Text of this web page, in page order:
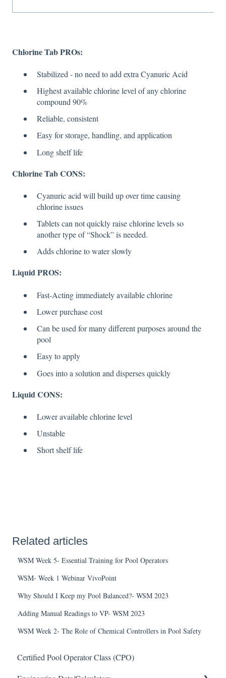
Chlorine Tab PROs:
Stabilized - no need to add extra Cyanuric Acid
Highest available chlorine level of any chlorine
compound 90%
Reliable, consistent
Easy for storage, handling, and application
Long shelf life
Chlorine Tab CONS:
Cyanuric acid will build up over time causing
chlorine issues
Tablets can not quickly raise chlorine levels so
another type of “Shock” is needed.
Adds chlorine to water slowly
Liquid PROS:
Fast-Acting immediately available chlorine
Lower purchase cost
Can be used for many different purposes around the
pool
Easy to apply
Goes into a solution and disperses quickly
Liquid CONS:
Lower available chlorine level
Unstable
Short shelf life
Related articles
WSM Week 5- Essential Training for Pool Operators
WSM- Week 1 Webinar VivoPoint
Why Should I Keep my Pool Balanced?- WSM 2023
Adding Manual Readings to VP- WSM 2023
WSM Week 2- The Role of Chemical Controllers in Pool Safety
Certified Pool Operator Class (CPO)